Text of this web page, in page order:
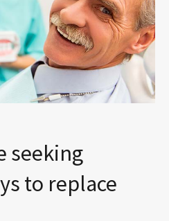
seeking
to replace